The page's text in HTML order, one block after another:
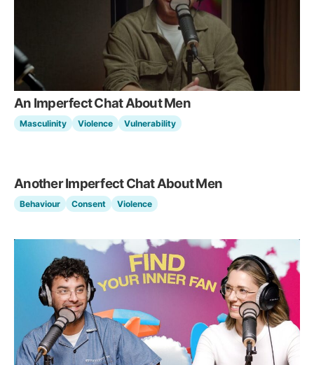
An Imperfect Chat About Men
Masculinity Violence Vulnerability
Another Imperfect Chat About Men
Behaviour Consent Violence